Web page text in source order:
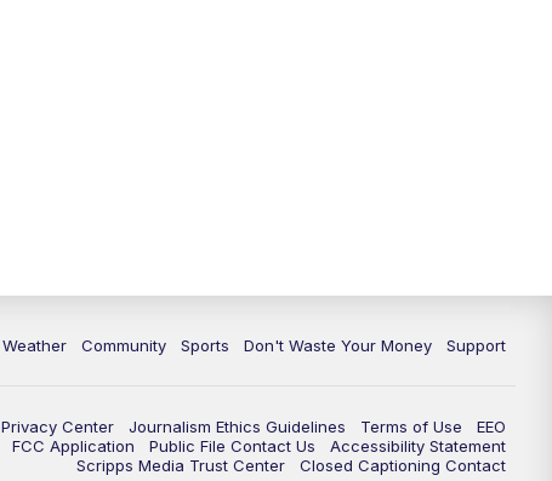
Weather Community Sports Don't Waste Your Money Support
Privacy Center Journalism Ethics Guidelines Terms of Use
EEO
FCC Application Public File Contact Us
Accessibility Statement
Scripps Media Trust Center
Closed Captioning Contact